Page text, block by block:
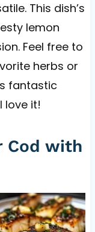
This dish’s
lemon
Feel free to
herbs or
fantastic
love it!
Cod with